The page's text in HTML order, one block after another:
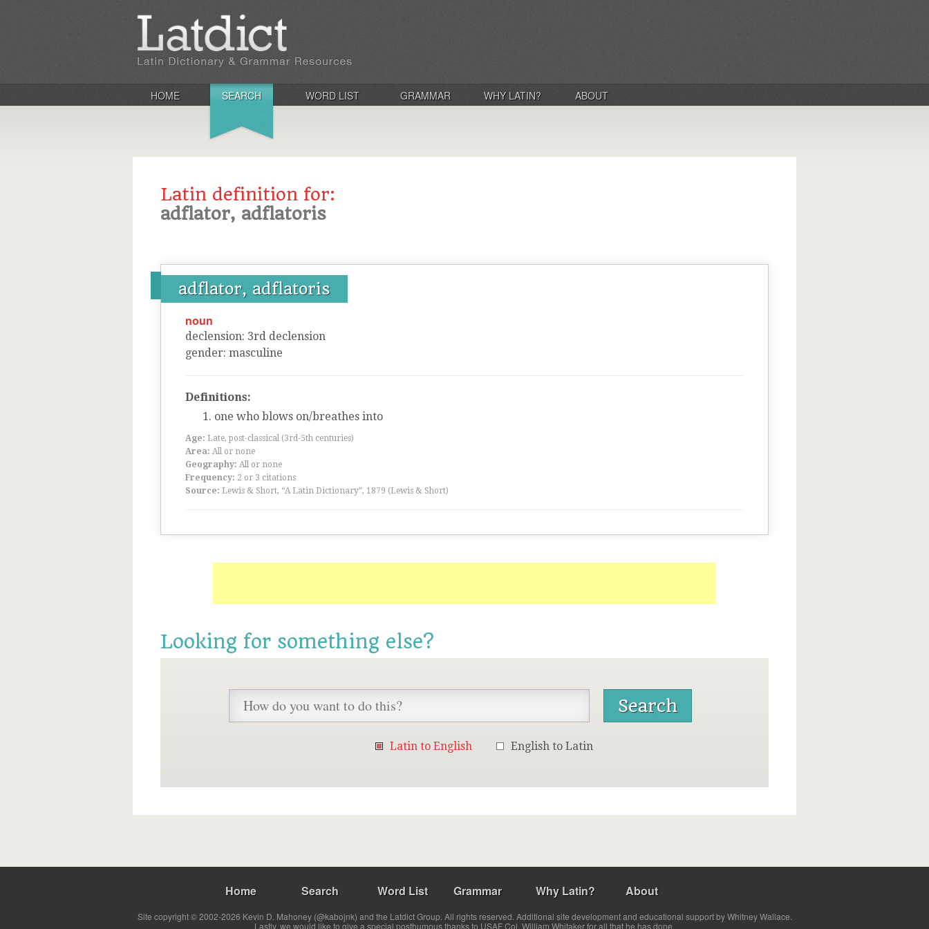
HOME SEARCH WORD LIST GRAMMAR WHY LATIN? ABOUT
Latin definition for:
adflator, adflatoris
adflator, adflatoris
noun
declension: 3rd declension
gender: masculine
Definitions:
one who blows on/breathes into
Age: Late, post-classical (3rd-5th centuries)
Area: All or none
Geography: All or none
Frequency: 2 or 3 citations
Source: Lewis & Short, “A Latin Dictionary”, 1879 (Lewis & Short)
Looking for something else?
Latin to English English to Latin
Home Search Word List Grammar Why Latin? About
Site copyright © 2002-2026 Kevin D. Mahoney (@kabojnk) and the Latdict Group. All rights reserved. Additional site development and educational support by Whitney Wallace.
Lastly, we would like to give a special posthumous thanks to USAF Col. William Whitaker for all that he has done.